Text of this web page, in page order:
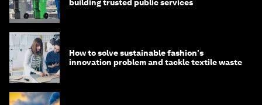
building trusted public services
How to solve sustainable fashion's
innovation problem and tackle textile waste